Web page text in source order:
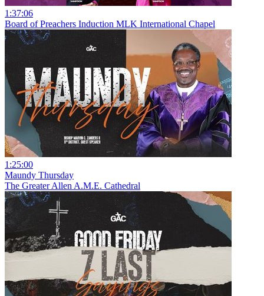
1:37:06
Board of Preachers Induction MLK International Chapel
1:25:00
Maundy Thursday
The Greater Allen A.M.E. Cathedral